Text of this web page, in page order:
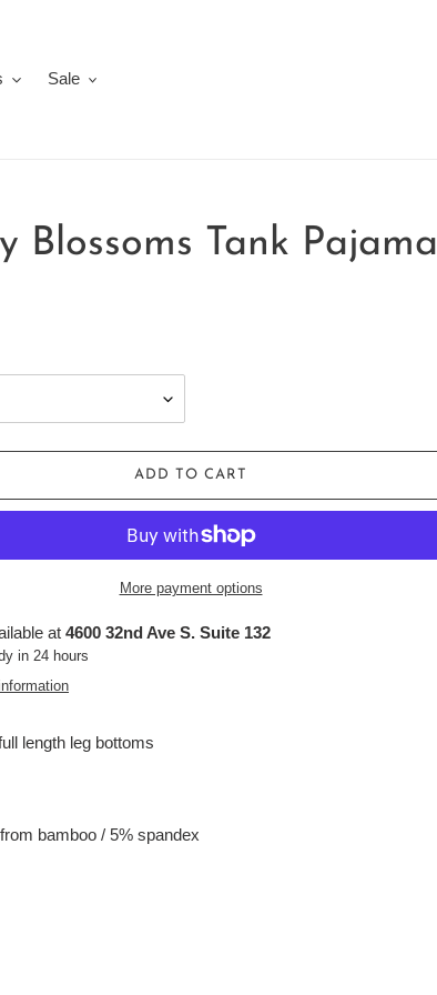
Sale
Blossoms Tank Pajama
ADD TO CART
More payment options
at 4600 32nd Ave S. Suite 132
in 24 hours
length leg bottoms
bamboo / 5% spandex